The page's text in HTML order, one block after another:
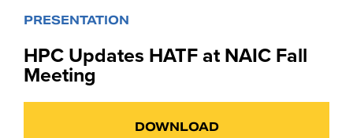
PRESENTATION
HPC Updates HATF at NAIC Fall
Meeting
DOWNLOAD